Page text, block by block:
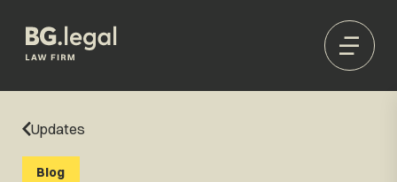
Updates
Blog